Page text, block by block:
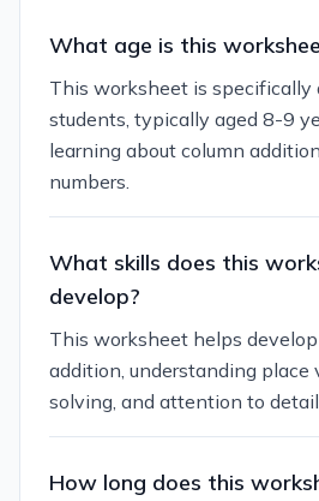
What age is this
This worksheet is specifically
students, typically aged 8-9
learning about column
numbers.
What skills does this
develop?
This worksheet helps
addition, understanding place
solving, and attention to
How long does this